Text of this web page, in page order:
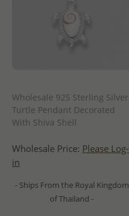
Wholesale 925 Sterling Silver
Turtle Pendant Decorated
With Shiva Shell
Wholesale Price: Please Log-
in
- Ships From the Royal Kingdom
of Thailand -